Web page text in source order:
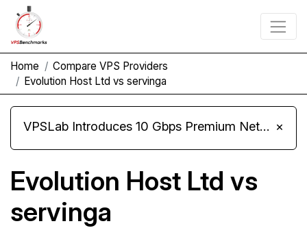
Home
Compare VPS Providers
Evolution Host Ltd vs servinga
VPSLab Introduces 10 Gbps Premium Network Upgrade for Linux VPS, Windows RDP, and Storage VPS ×
Evolution Host Ltd vs
servinga